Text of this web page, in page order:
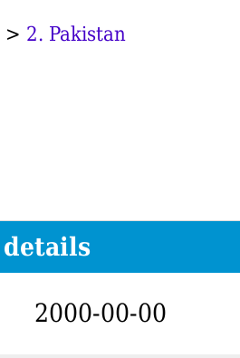
> 2. Pakistan
2000-00-00